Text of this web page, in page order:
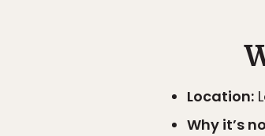
Location:
Why it’s